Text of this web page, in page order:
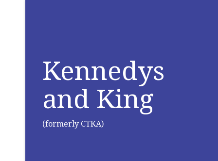
Kennedys
and King
(formerly CTKA)